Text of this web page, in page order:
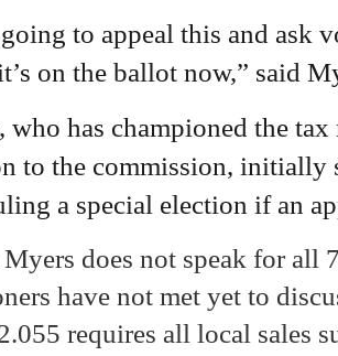
going to appeal this and ask
on the ballot now,” said
who has championed the
to the commission, initially
a special election if an
does not speak for all
have not met yet to
requires all local sales